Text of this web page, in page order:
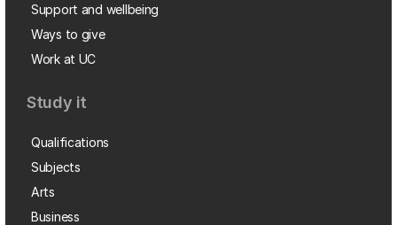
Support and wellbeing
Ways to give
Work at UC
Study it
Qualifications
Subjects
Arts
Business